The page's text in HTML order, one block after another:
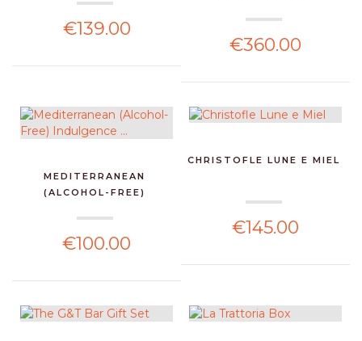
€139.00
€360.00
MEDITERRANEAN
(ALCOHOL-FREE)
€100.00
CHRISTOFLE LUNE E MIEL
€145.00